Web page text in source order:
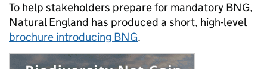
To help stakeholders prepare for mandatory BNG,
Natural England has produced a short, high-level
brochure introducing BNG.